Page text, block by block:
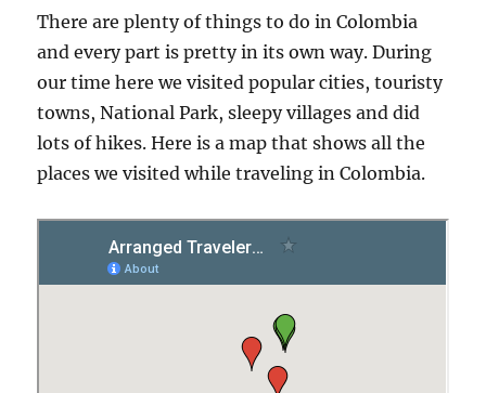
There are plenty of things to do in Colombia
and every part is pretty in its own way. During
our time here we visited popular cities, touristy
towns, National Park, sleepy villages and did
lots of hikes. Here is a map that shows all the
places we visited while traveling in Colombia.